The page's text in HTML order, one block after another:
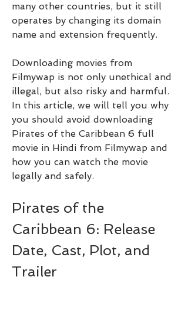
many other countries, but it still
operates by changing its domain
name and extension frequently.
Downloading movies from
Filmywap is not only unethical and
illegal, but also risky and harmful.
In this article, we will tell you why
you should avoid downloading
Pirates of the Caribbean 6 full
movie in Hindi from Filmywap and
how you can watch the movie
legally and safely.
Pirates of the
Caribbean 6: Release
Date, Cast, Plot, and
Trailer